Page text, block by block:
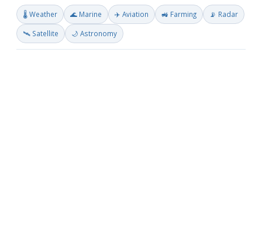
🌡️ Weather 🌊 Marine ✈️ Aviation 🚜 Farming 📡 Radar
🛰️ Satellite 🌙 Astronomy